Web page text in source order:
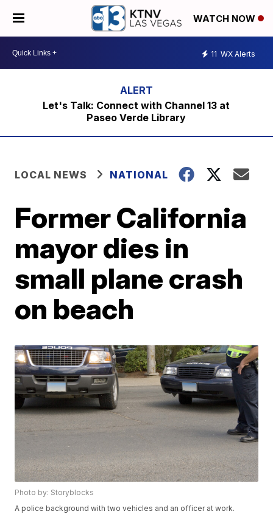
WATCH NOW
11 WX Alerts
Let's Talk: Connect with Channel 13 at
Paseo Verde Library
LOCAL NEWS NATIONAL
Former California
mayor dies in
small plane crash
on beach
Photo by: Storyblocks
A police background with two vehicles and an officer at work.